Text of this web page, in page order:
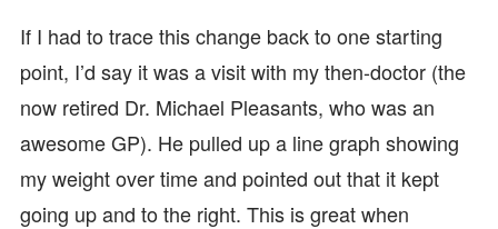
If I had to trace this change back to one starting
point, I’d say it was a visit with my then-doctor (the
now retired Dr. Michael Pleasants, who was an
awesome GP). He pulled up a line graph showing
my weight over time and pointed out that it kept
going up and to the right. This is great when